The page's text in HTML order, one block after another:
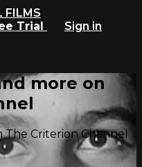
FILMS
Trial
Sign in
more on
The Criterion Channel